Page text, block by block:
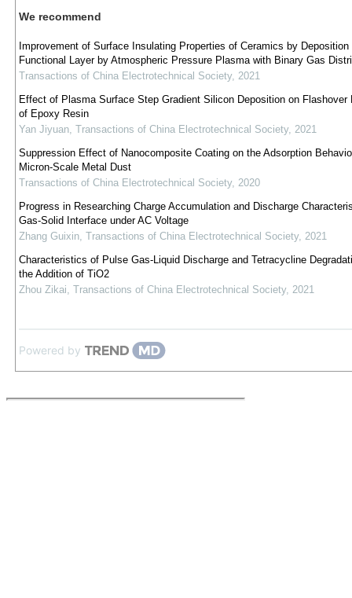
We recommend
Improvement of Surface Insulating Properties of Ceramics by Deposition
Functional Layer by Atmospheric Pressure Plasma with Binary Gas
Transactions of China Electrotechnical Society, 2021
Effect of Plasma Surface Step Gradient Silicon Deposition on Flashover
of Epoxy Resin
Yan Jiyuan, Transactions of China Electrotechnical Society, 2021
Suppression Effect of Nanocomposite Coating on the Adsorption
Micron-Scale Metal Dust
Transactions of China Electrotechnical Society, 2020
Progress in Researching Charge Accumulation and Discharge
Gas-Solid Interface under AC Voltage
Zhang Guixin, Transactions of China Electrotechnical Society, 2021
Characteristics of Pulse Gas-Liquid Discharge and Tetracycline
the Addition of TiO2
Zhou Zikai, Transactions of China Electrotechnical Society, 2021
Powered by